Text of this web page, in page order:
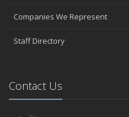
Companies We Represent
Staff Directory
Contact Us